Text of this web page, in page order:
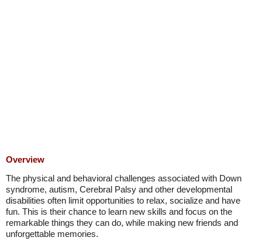
Overview
The physical and behavioral challenges associated with Down
syndrome, autism, Cerebral Palsy and other developmental
disabilities often limit opportunities to relax, socialize and have
fun. This is their chance to learn new skills and focus on the
remarkable things they can do, while making new friends and
unforgettable memories.